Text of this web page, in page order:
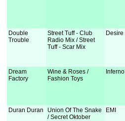
Double
Trouble
Street Tuff - Club
Radio Mix / Street
Tuff - Scar Mix
Desire
Dream
Factory
Wine & Roses /
Fashion Toys
Inferno
Duran Duran
Union Of The Snake
/ Secret Oktober
EMI